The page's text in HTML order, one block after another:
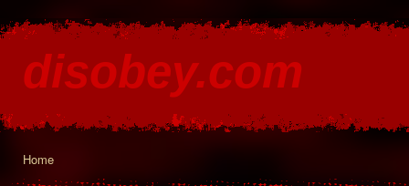
disobey.com
You are here
Home